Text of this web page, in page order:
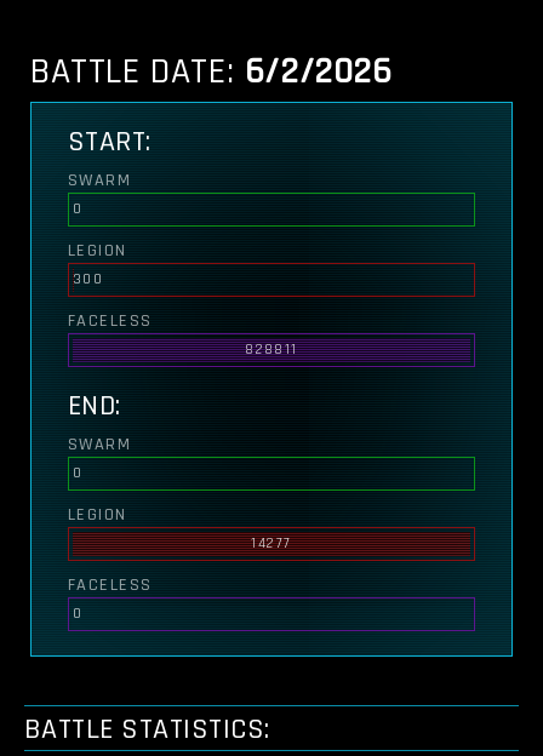
BATTLE DATE: 6/2/2026
START:
SWARM
0
LEGION
300
FACELESS
828811
END:
SWARM
0
LEGION
14277
FACELESS
0
BATTLE STATISTICS: